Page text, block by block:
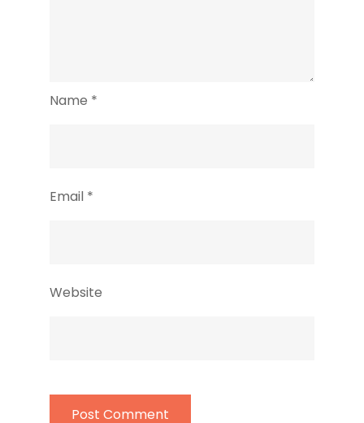
Name *
Email *
Website